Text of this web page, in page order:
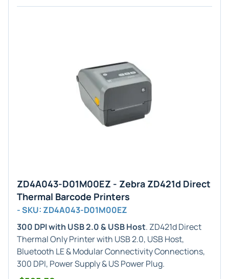
ZD4A043-D01M00EZ - Zebra ZD421d Direct
Thermal Barcode Printers
- SKU: ZD4A043-D01M00EZ
300 DPI with USB 2.0 & USB Host. ZD421d Direct
Thermal Only Printer with USB 2.0, USB Host,
Bluetooth LE & Modular Connectivity Connections,
300 DPI, Power Supply & US Power Plug.